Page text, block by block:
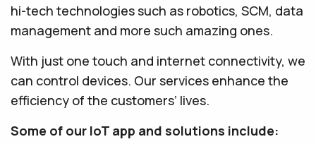
hi-tech technologies such as robotics, SCM, data
management and more such amazing ones.
With just one touch and internet connectivity, we
can control devices. Our services enhance the
efficiency of the customers’ lives.
Some of our IoT app and solutions include: